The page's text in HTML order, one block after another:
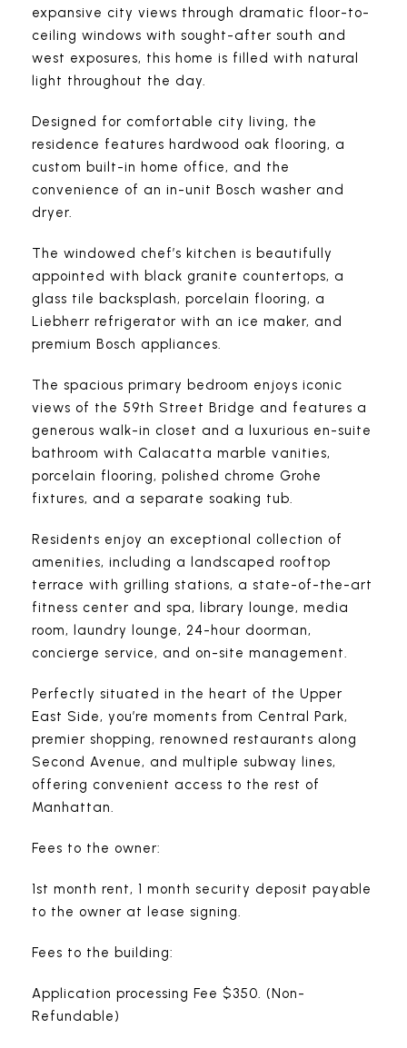
expansive city views through dramatic floor-to-
ceiling windows with sought-after south and
west exposures, this home is filled with natural
light throughout the day.
Designed for comfortable city living, the
residence features hardwood oak flooring, a
custom built-in home office, and the
convenience of an in-unit Bosch washer and
dryer.
The windowed chef’s kitchen is beautifully
appointed with black granite countertops, a
glass tile backsplash, porcelain flooring, a
Liebherr refrigerator with an ice maker, and
premium Bosch appliances.
The spacious primary bedroom enjoys iconic
views of the 59th Street Bridge and features a
generous walk-in closet and a luxurious en-suite
bathroom with Calacatta marble vanities,
porcelain flooring, polished chrome Grohe
fixtures, and a separate soaking tub.
Residents enjoy an exceptional collection of
amenities, including a landscaped rooftop
terrace with grilling stations, a state-of-the-art
fitness center and spa, library lounge, media
room, laundry lounge, 24-hour doorman,
concierge service, and on-site management.
Perfectly situated in the heart of the Upper
East Side, you’re moments from Central Park,
premier shopping, renowned restaurants along
Second Avenue, and multiple subway lines,
offering convenient access to the rest of
Manhattan.
Fees to the owner:
1st month rent, 1 month security deposit payable
to the owner at lease signing.
Fees to the building:
Application processing Fee $350. (Non-
Refundable)